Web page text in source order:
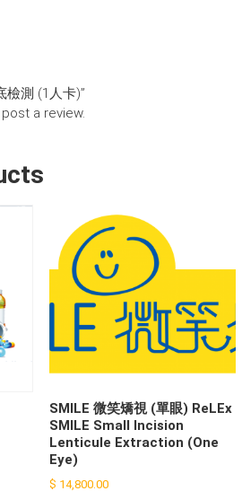
檢測 (1人卡)”
a review.
SMILE 微笑矯視 (單眼) ReLEx
SMILE Small Incision
Lenticule Extraction (One
Eye)
$ 14,800.00